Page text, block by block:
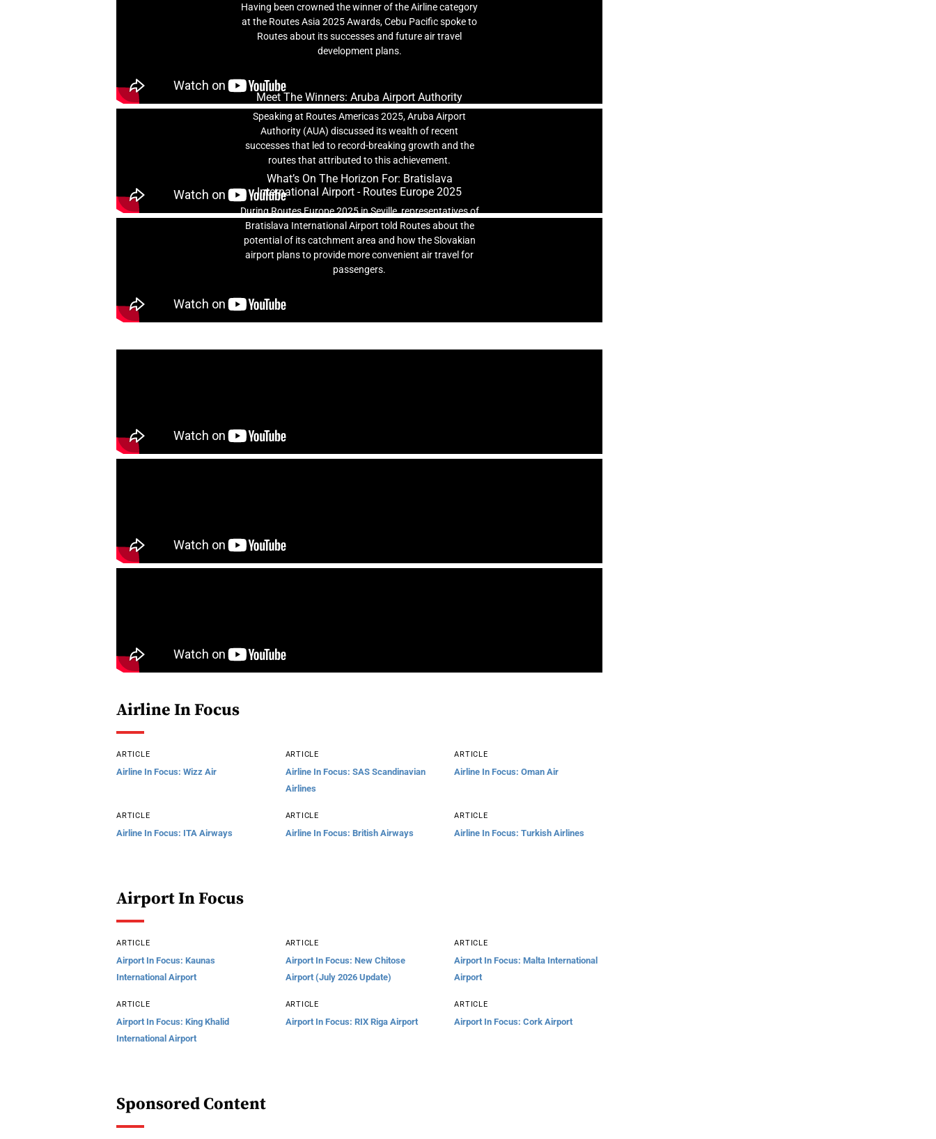
Having been crowned the winner of the Airline category
at the Routes Asia 2025 Awards, Cebu Pacific spoke to
Routes about its successes and future air travel
development plans.
Meet The Winners: Aruba Airport Authority
Speaking at Routes Americas 2025, Aruba Airport
Authority (AUA) discussed its wealth of recent
successes that led to record-breaking growth and the
routes that attributed to this achievement.
What’s On The Horizon For: Bratislava
International Airport - Routes Europe 2025
During Routes Europe 2025 in Seville, representatives of
Bratislava International Airport told Routes about the
potential of its catchment area and how the Slovakian
airport plans to provide more convenient air travel for
passengers.
Airline In Focus
ARTICLE
Airline In Focus: Wizz Air
ARTICLE
Airline In Focus: SAS Scandinavian
Airlines
ARTICLE
Airline In Focus: Oman Air
ARTICLE
Airline In Focus: ITA Airways
ARTICLE
Airline In Focus: British Airways
ARTICLE
Airline In Focus: Turkish Airlines
Airport In Focus
ARTICLE
Airport In Focus: Kaunas
International Airport
ARTICLE
Airport In Focus: New Chitose
Airport (July 2026 Update)
ARTICLE
Airport In Focus: Malta International
Airport
ARTICLE
Airport In Focus: King Khalid
International Airport
ARTICLE
Airport In Focus: RIX Riga Airport
ARTICLE
Airport In Focus: Cork Airport
Sponsored Content